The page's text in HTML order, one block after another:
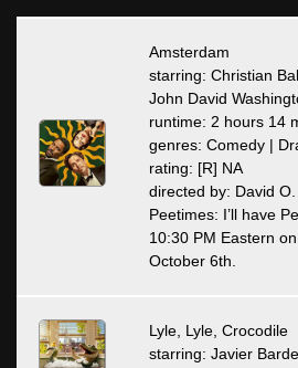
Amsterdam
starring: Christian
John David
runtime: 2 hours 14
genres: Comedy |
rating: [R] NA
directed by: David O.
Peetimes: I’ll have
10:30 PM Eastern
October 6th.
Lyle, Lyle, Crocodile
starring: Javier